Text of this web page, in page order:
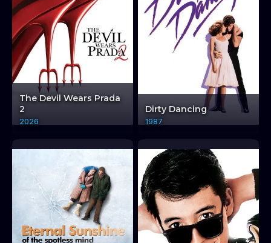
The Devil Wears Prada
2
2026
Dirty Dancing
1987